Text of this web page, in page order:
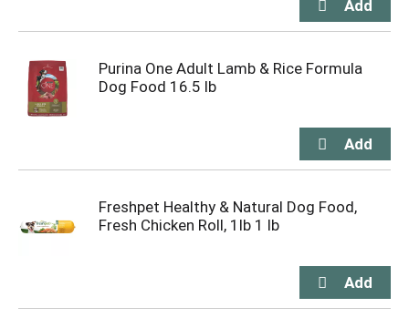
Purina One Adult Lamb & Rice Formula
Dog Food 16.5 lb
Freshpet Healthy & Natural Dog Food,
Fresh Chicken Roll, 1lb 1 lb